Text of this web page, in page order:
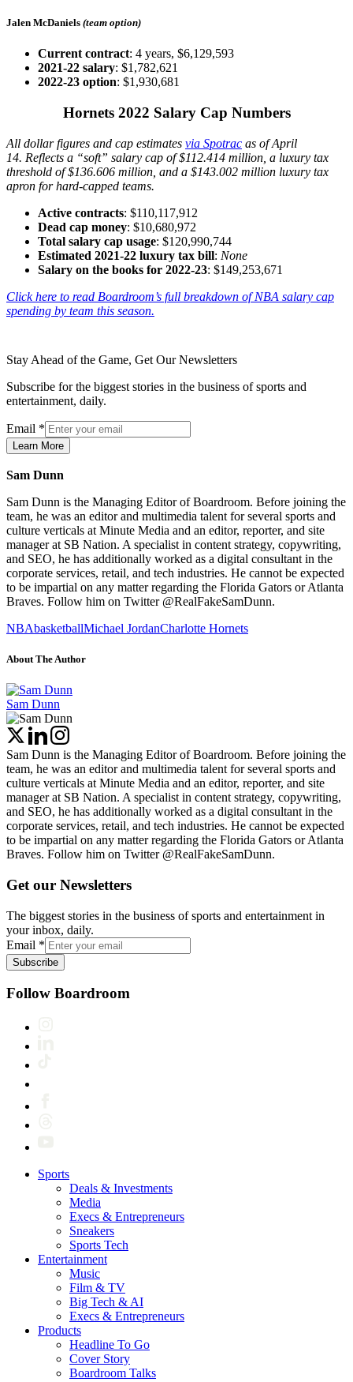
Jalen McDaniels (team option)
Current contract: 4 years, $6,129,593
2021-22 salary: $1,782,621
2022-23 option: $1,930,681
Hornets 2022 Salary Cap Numbers
All dollar figures and cap estimates via Spotrac as of April
14. Reflects a “soft” salary cap of $112.414 million, a luxury tax
threshold of $136.606 million, and a $143.002 million luxury tax
apron for hard-capped teams.
Active contracts: $110,117,912
Dead cap money: $10,680,972
Total salary cap usage: $120,990,744
Estimated 2021-22 luxury tax bill: None
Salary on the books for 2022-23: $149,253,671
Click here to read Boardroom’s full breakdown of NBA salary cap
spending by team this season.
Stay Ahead of the Game, Get Our Newsletters
Subscribe for the biggest stories in the business of sports and
entertainment, daily.
Email *
Learn More
Sam Dunn
Sam Dunn is the Managing Editor of Boardroom. Before joining the
team, he was an editor and multimedia talent for several sports and
culture verticals at Minute Media and an editor, reporter, and site
manager at SB Nation. A specialist in content strategy, copywriting,
and SEO, he has additionally worked as a digital consultant in the
corporate services, retail, and tech industries. He cannot be expected
to be impartial on any matter regarding the Florida Gators or Atlanta
Braves. Follow him on Twitter @RealFakeSamDunn.
NBAbasketballMichael JordanCharlotte Hornets
About The Author
Sam Dunn
Sam Dunn is the Managing Editor of Boardroom. Before joining the
team, he was an editor and multimedia talent for several sports and
culture verticals at Minute Media and an editor, reporter, and site
manager at SB Nation. A specialist in content strategy, copywriting,
and SEO, he has additionally worked as a digital consultant in the
corporate services, retail, and tech industries. He cannot be expected
to be impartial on any matter regarding the Florida Gators or Atlanta
Braves. Follow him on Twitter @RealFakeSamDunn.
Get our Newsletters
The biggest stories in the business of sports and entertainment in
your inbox, daily.
Email *
Subscribe
Follow Boardroom
Sports
Deals & Investments
Media
Execs & Entrepreneurs
Sneakers
Sports Tech
Entertainment
Music
Film & TV
Big Tech & AI
Execs & Entrepreneurs
Products
Headline To Go
Cover Story
Boardroom Talks